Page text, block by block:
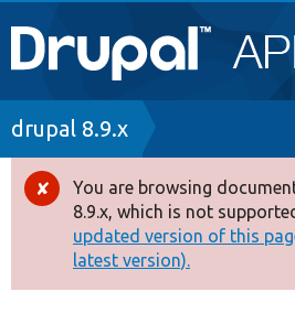
Main
navigation
Go to Drupal.org
Drupal 8+
Other projects
Breadcrumb
drupal 8.9.x
Error
message
You are browsing
8.9.x, which is not
updated version of this
latest version).